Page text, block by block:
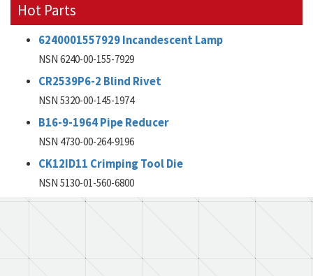
Hot Parts
6240001557929 Incandescent Lamp
NSN 6240-00-155-7929
CR2539P6-2 Blind Rivet
NSN 5320-00-145-1974
B16-9-1964 Pipe Reducer
NSN 4730-00-264-9196
CK12ID11 Crimping Tool Die
NSN 5130-01-560-6800